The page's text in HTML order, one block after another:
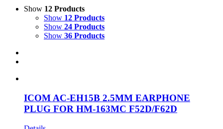
Product Manufacturer-
Icom(1)
Show 12 Products
Show 12 Products
Show 24 Products
Show 36 Products
ICOM AC-EH15B 2.5MM EARPHONE
PLUG FOR HM-163MC F52D/F62D